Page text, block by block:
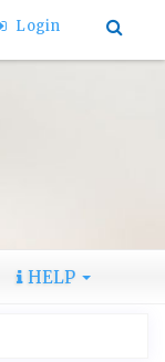
Login
HELP